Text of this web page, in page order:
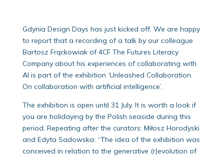
Gdynia Design Days has just kicked off. We are happy
to report that a recording of a talk by our colleague
Bartosz Frąckowiak of 4CF The Futures Literacy
Company about his experiences of collaborating with
AI is part of the exhibition ‘Unleashed Collaboration.
On collaboration with artificial intelligence’.
The exhibition is open until 31 July. It is worth a look if
you are holidaying by the Polish seaside during this
period. Repeating after the curators: Miłosz Horodyski
and Edyta Sadowska: “The idea of the exhibition was
conceived in relation to the generative (r)evolution of